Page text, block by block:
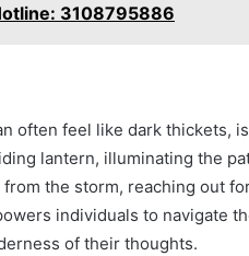
3108795886
often feel like dark thickets,
lantern, illuminating the
the storm, reaching out
individuals to navigate
of their thoughts.